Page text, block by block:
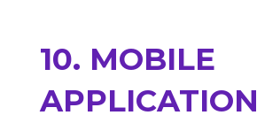
10. MOBILE
APPLICATION